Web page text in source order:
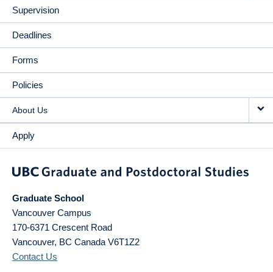
Supervision
Deadlines
Forms
Policies
About Us
Apply
Graduate School
Vancouver Campus
170-6371 Crescent Road
Vancouver, BC Canada V6T1Z2
Contact Us